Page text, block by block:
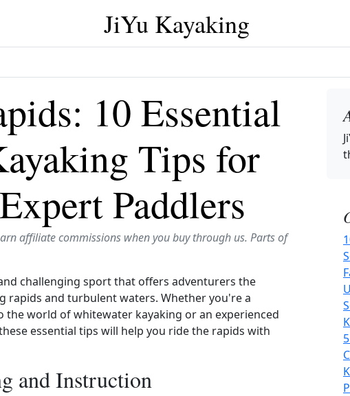
JiYu Kayaking
10 Essential
Tips for
Paddlers
affiliate commissions when you buy through us. Parts of
challenging sport that offers adventurers the
and turbulent waters. Whether you're a
world of whitewater kayaking or an experienced
essential tips will help you ride the rapids with
and Instruction